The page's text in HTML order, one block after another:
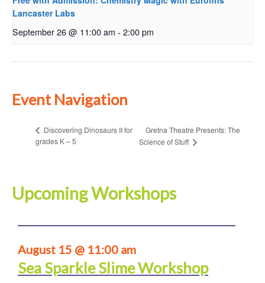
Lancaster Labs
September 26 @ 11:00 am - 2:00 pm
Event Navigation
Discovering Dinosaurs II for
grades K – 5
Gretna Theatre Presents: The
Science of Stuff
Upcoming Workshops
August 15 @ 11:00 am
Sea Sparkle Slime Workshop